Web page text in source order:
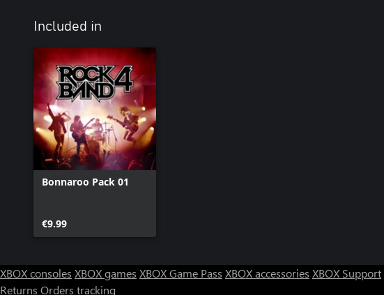
Included in
Bonnaroo Pack 01
€9.99
XBOX consoles XBOX games XBOX Game Pass XBOX accessories XBOX Support
Returns Orders tracking